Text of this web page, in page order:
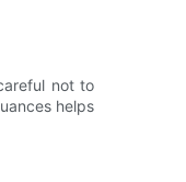
not to
helps